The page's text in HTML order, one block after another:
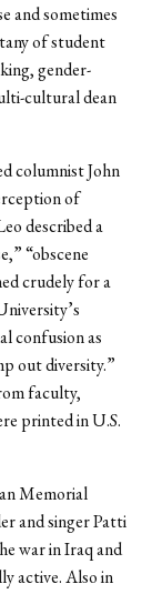
and sometimes
of student
gender-
cultural dean
columnist John
of
described a
“obscene
crudely for a
confusion as
out diversity.”
faculty,
printed in U.S.
Memorial
and singer Patti
war in Iraq and
active. Also in